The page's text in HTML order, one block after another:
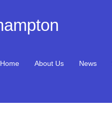
Home About Us News